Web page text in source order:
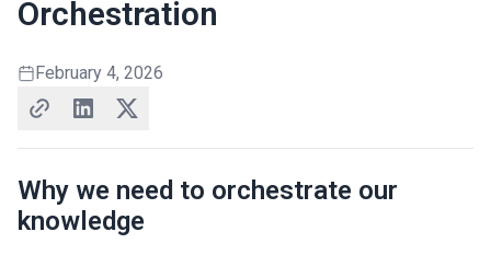
Orchestration
February 4, 2026
Why we need to orchestrate our
knowledge